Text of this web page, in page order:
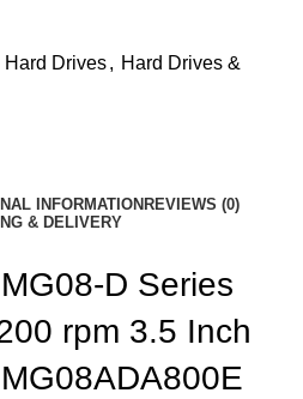
Hard Drives, Hard Drives &
INFORMATION REVIEWS (0)
& DELIVERY
D Series
rpm 3.5 Inch